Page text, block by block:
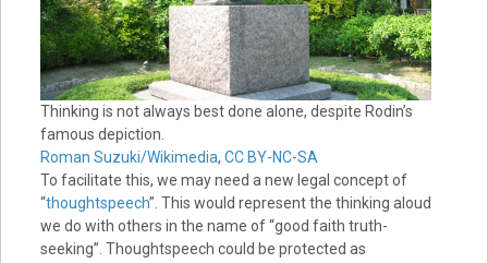
Thinking is not always best done alone, despite Rodin’s
famous depiction.
Roman Suzuki/Wikimedia, CC BY-NC-SA
To facilitate this, we may need a new legal concept of
“thoughtspeech”. This would represent the thinking aloud
we do with others in the name of “good faith truth-
seeking”. Thoughtspeech could be protected as